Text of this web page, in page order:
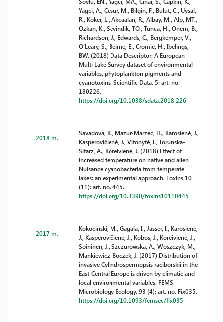
Yagci, A., Cesur, M., Bilgin, F., Bulut, C., Uysal,
R., Koker, L., Akcaalan, R., Albay, M., Alp, MT.,
Ozkan, K., Sevindik, TO., Tunca, H., Onem, B.,
Richardson, J., Edwards, C., Bergkemper, V.,
O’Leary, S., Beirne, E., Cromie, H., Ibelings,
BW. (2018) Data Descriptor: A European
Multi Lake Survey dataset of environmental
variables, phytoplankton pigments and
cyanotoxins. Scientific Data. 5: art. no.
180226.
https://doi.org/10.1038/sdata.2018.226
2018 m.
Savadova, K., Mazur-Marzec, H., Karosienė, J.,
Kasperovičienė, J., Vitonytė, I., Torunska-
Sitarz, A., Koreivienė, J. (2018) Effect of
increased temperature on native and alien
Nuisance cyanobacteria from temperate
lakes: an experimental approach. Toxins.10
(11): art. no. 445.
https://doi.org/10.3390/toxins10110445
2017 m.
Kokocinski, M., Gagala, I., Jasser, I., Karosienė,
J., Kasperovičienė, J., Kobos, J., Koreivienė, J.,
Soininen, J., Szczurowska, A., Woszczyk, M.,
Mankiewicz-Boczek, J. (2017) Distribution of
invasive Cylindrospermopsis raciborskii in the
East-Central Europe is driven by climatic and
local environmental variables. FEMS
Microbiology Ecology. 93 (4): art. no. Fix035.
https://doi.org/10.1093/femsec/fix035